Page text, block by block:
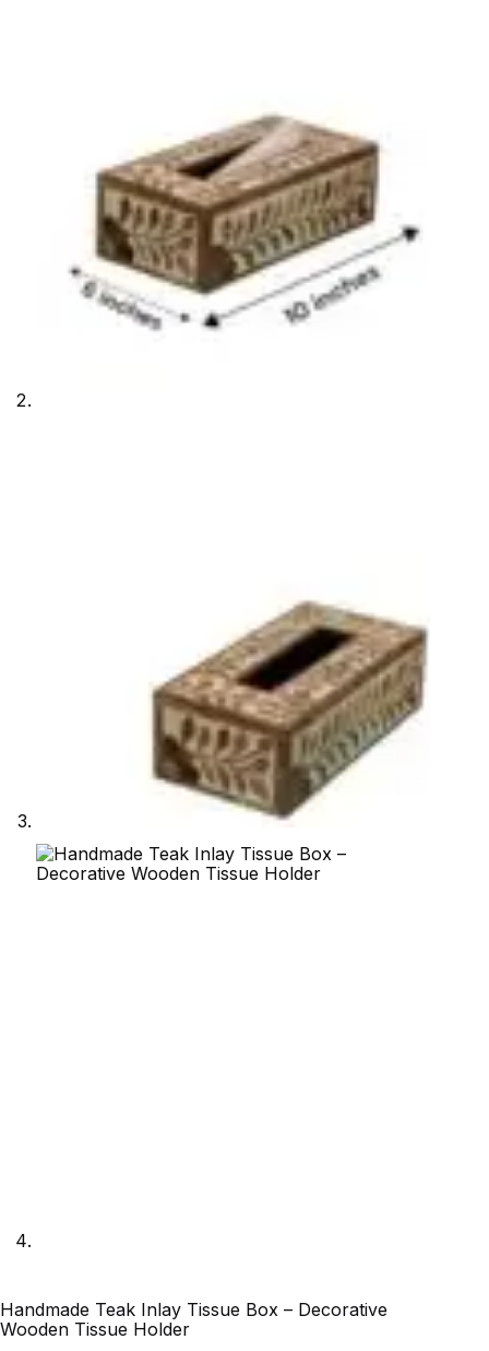
Handmade Teak Inlay Tissue Box – Decorative
Wooden Tissue Holder